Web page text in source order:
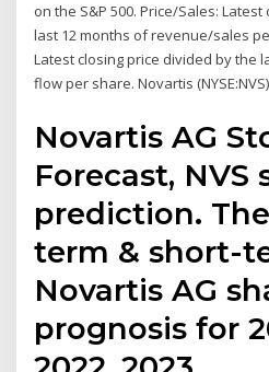
on the S&P 500. Price/Sales:
last 12 months of revenue/sales
Latest closing price divided by the
flow per share. Novartis
Novartis AG
Forecast, NVS
prediction.
term & short-
Novartis AG
prognosis for